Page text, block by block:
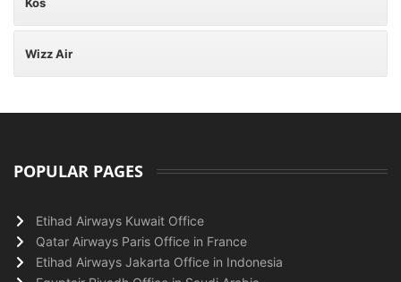
Wizz Air
POPULAR PAGES
Etihad Airways Kuwait Office
Qatar Airways Paris Office in France
Etihad Airways Jakarta Office in Indonesia